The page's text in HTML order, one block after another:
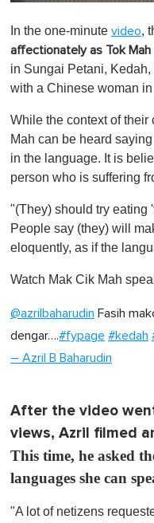
f
1
i
n
e
,
In the one-minute video,
affectionately as Tok Mah
in Sungai Petani,
with a Chinese woman
While the context of
Mah can be heard
in the language. It is
person who is suffering
"(They) should try
People say (they) will
eloquently, as if the
Watch Mak Cik Mah
@azrilbaharudin Fasih
dengar….#fypage #kedah
– Azril B Baharudin
After the video
views, Azril filmed
This time, he asked
languages she can
"A lot of netizens